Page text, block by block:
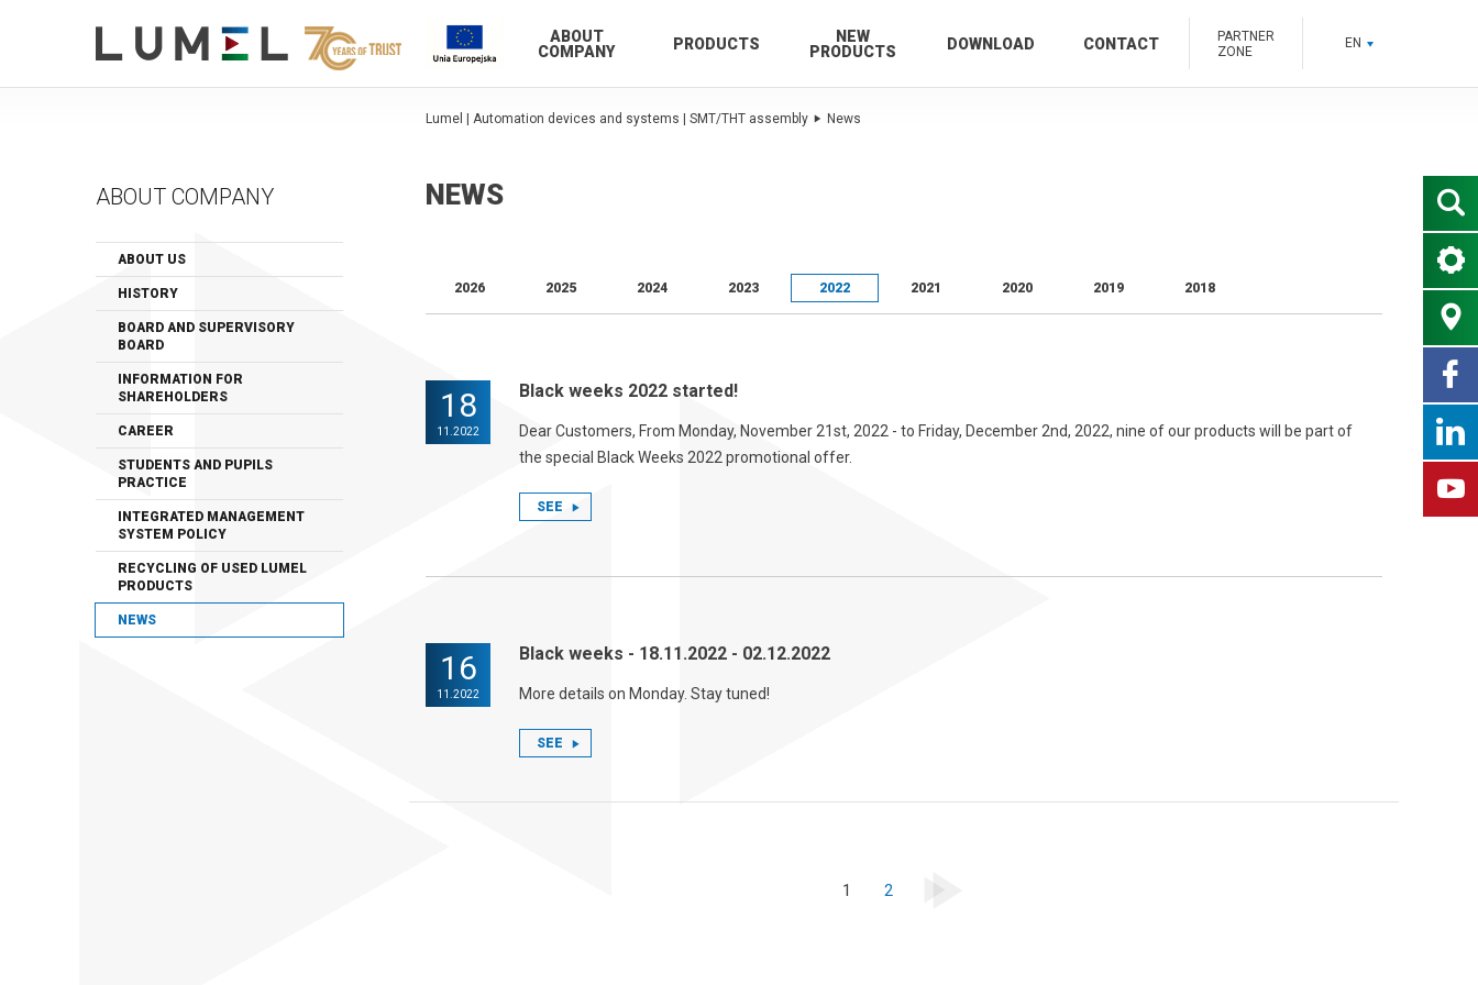
ABOUT
COMPANY
PRODUCTS
NEW
PRODUCTS
DOWNLOAD CONTACT
PARTNER
ZONE
EN
ABOUT COMPANY
ABOUT US
HISTORY
BOARD AND SUPERVISORY
BOARD
INFORMATION FOR
SHAREHOLDERS
CAREER
STUDENTS AND PUPILS
PRACTICE
INTEGRATED MANAGEMENT
SYSTEM POLICY
RECYCLING OF USED LUMEL
PRODUCTS
NEWS
Lumel | Automation devices and systems | SMT/THT assembly News
NEWS
2026 2025 2024 2023 2022 2021 2020 2019 2018
18
11.2022
Black weeks 2022 started!
Dear Customers, From Monday, November 21st, 2022 - to Friday, December 2nd, 2022, nine of our products will be part of
the special Black Weeks 2022 promotional offer.
SEE
16
11.2022
Black weeks - 18.11.2022 - 02.12.2022
More details on Monday. Stay tuned!
SEE
1 2